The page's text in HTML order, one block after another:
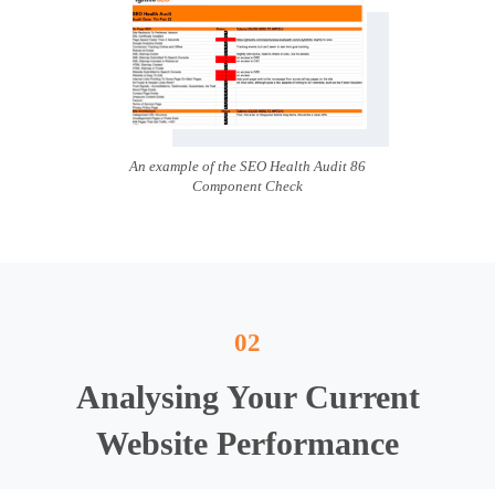
An example of the SEO Health Audit 86
Component Check
02
Analysing Your Current
Website Performance